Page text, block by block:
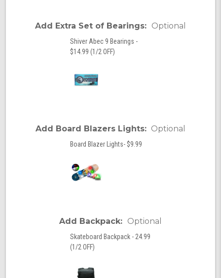
Add Extra Set of Bearings: Optional
Shiver Abec 9 Bearings -
$14.99 (1/2 OFF)
Add Board Blazers Lights: Optional
Board Blazer Lights- $9.99
Add Backpack: Optional
Skateboard Backpack - 24.99
(1/2 OFF)